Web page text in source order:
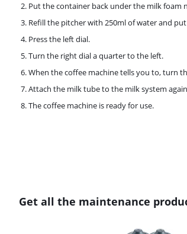
Put the container back under the milk foam
Refill the pitcher with 250ml of water and
Press the left dial.
Turn the right dial a quarter to the left.
When the coffee machine tells you to, turn
Attach the milk tube to the milk system
The coffee machine is ready for use.
Get all the maintenance